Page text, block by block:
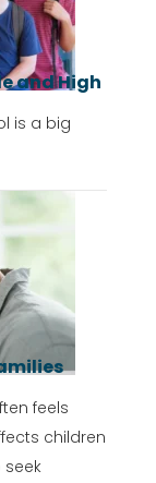
and High
is a big
feels
children